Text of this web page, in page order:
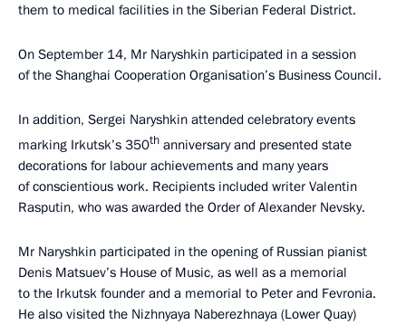
them to medical facilities in the Siberian Federal District.
On September 14, Mr Naryshkin participated in a session
of the Shanghai Cooperation Organisation’s Business Council.
In addition, Sergei Naryshkin attended celebratory events
marking Irkutsk’s 350th anniversary and presented state
decorations for labour achievements and many years
of conscientious work. Recipients included writer Valentin
Rasputin, who was awarded the Order of Alexander Nevsky.
Mr Naryshkin participated in the opening of Russian pianist
Denis Matsuev’s House of Music, as well as a memorial
to the Irkutsk founder and a memorial to Peter and Fevronia.
He also visited the Nizhnyaya Naberezhnaya (Lower Quay)